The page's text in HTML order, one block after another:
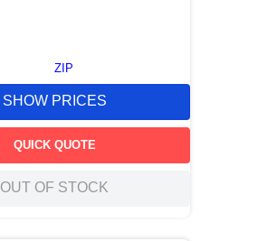
ZIP
SHOW PRICES
QUICK QUOTE
OUT OF STOCK